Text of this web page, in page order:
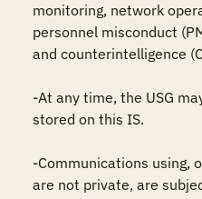
monitoring, network
personnel misconduct
and counterintelligence
-At any time, the USG
stored on this IS.
-Communications using,
are not private, are